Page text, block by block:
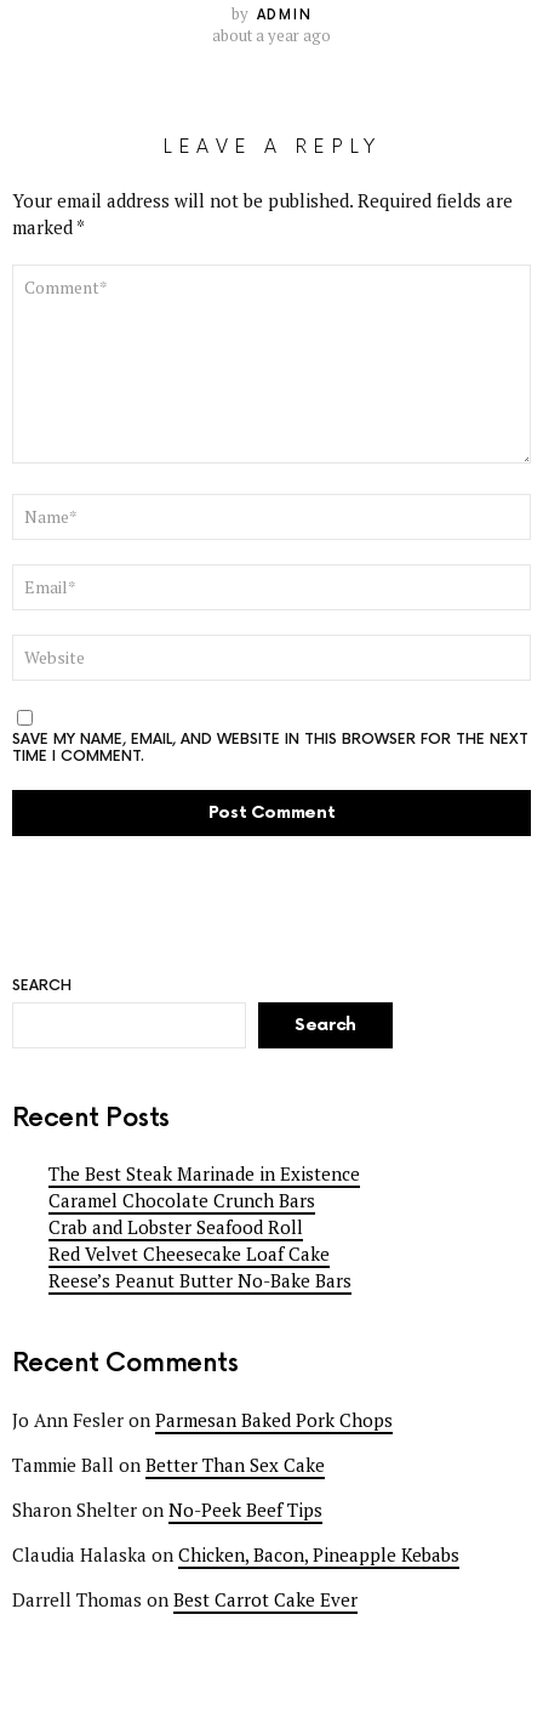
by ADMIN
about a year ago
LEAVE A REPLY
Your email address will not be published. Required fields are
marked *
SAVE MY NAME, EMAIL, AND WEBSITE IN THIS BROWSER FOR THE NEXT
TIME I COMMENT.
SEARCH
Search
Recent Posts
The Best Steak Marinade in Existence
Caramel Chocolate Crunch Bars
Crab and Lobster Seafood Roll
Red Velvet Cheesecake Loaf Cake
Reese’s Peanut Butter No-Bake Bars
Recent Comments
Jo Ann Fesler on Parmesan Baked Pork Chops
Tammie Ball on Better Than Sex Cake
Sharon Shelter on No-Peek Beef Tips
Claudia Halaska on Chicken, Bacon, Pineapple Kebabs
Darrell Thomas on Best Carrot Cake Ever